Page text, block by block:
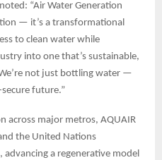
“Air Water Generation
— it’s a transformational
to clean water while
into one that’s sustainable,
not just bottling water —
future.”
across major metros, AQUAIR
the United Nations
a regenerative model